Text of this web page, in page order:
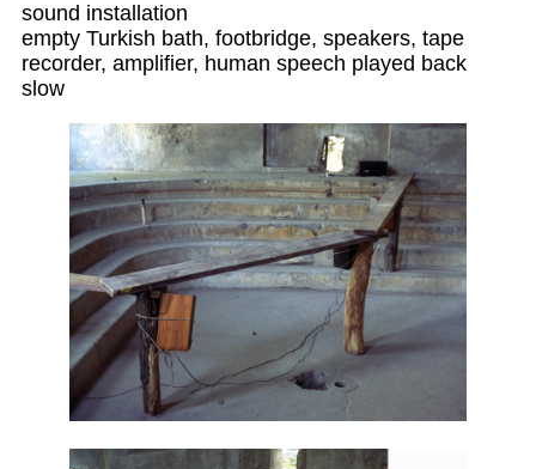
sound installation
empty Turkish bath, footbridge, speakers, tape
recorder, amplifier, human speech played back
slow